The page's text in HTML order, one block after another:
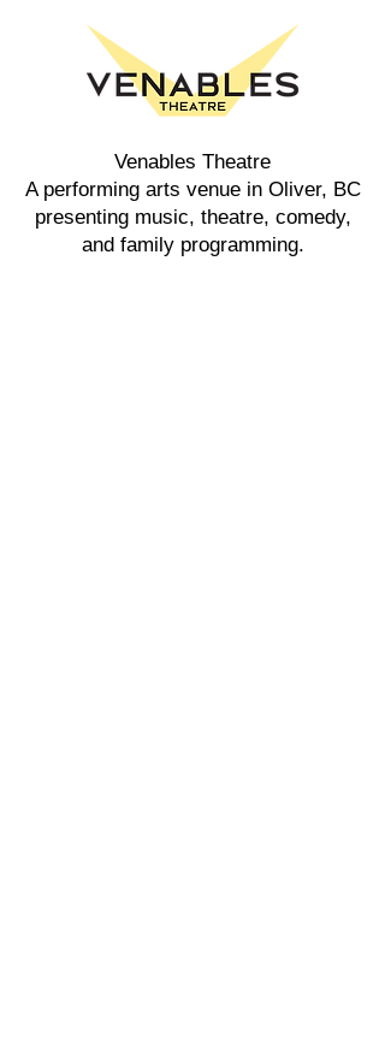
Venables Theatre
A performing arts venue in Oliver, BC
presenting music, theatre, comedy,
and family programming.